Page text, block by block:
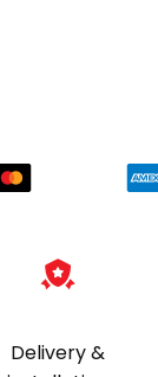
Delivery &